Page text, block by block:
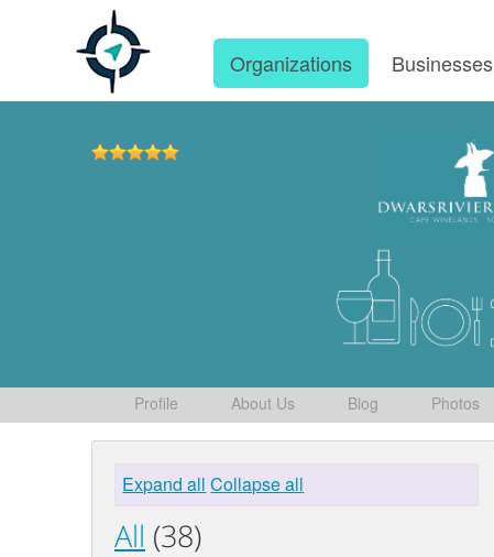
Organizations Businesses
Profile About Us Blog Photos
Expand all Collapse all
All (38)